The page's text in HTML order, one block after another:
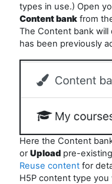
types in use.) Open
Content bank from
The Content bank will
has been previously
Here the Content
orUpload pre-
Reuse content for
H5P content type